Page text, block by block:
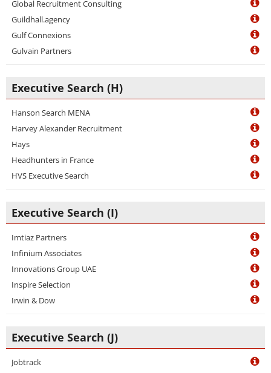
Global Recruitment Consulting
Guildhall.agency
Gulf Connexions
Gulvain Partners
Executive Search (H)
Hanson Search MENA
Harvey Alexander Recruitment
Hays
Headhunters in France
HVS Executive Search
Executive Search (I)
Imtiaz Partners
Infinium Associates
Innovations Group UAE
Inspire Selection
Irwin & Dow
Executive Search (J)
Jobtrack